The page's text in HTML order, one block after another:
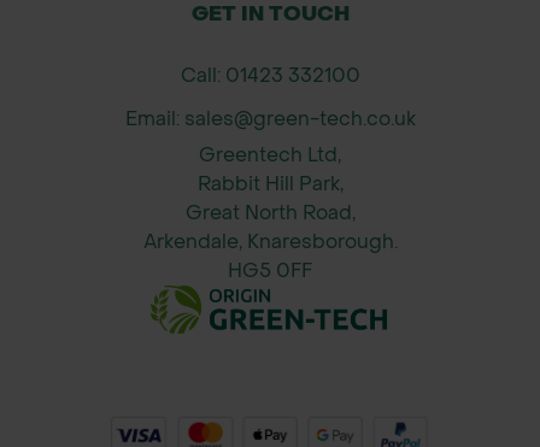
GET IN TOUCH
Call: 01423 332100
Email: sales@green-tech.co.uk
Greentech Ltd,
Rabbit Hill Park,
Great North Road,
Arkendale, Knaresborough.
HG5 0FF